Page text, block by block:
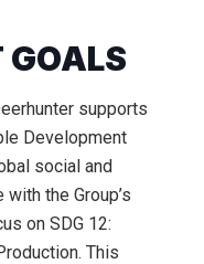
GOALS
supports
Development
social and
the Group’s
on SDG 12:
This